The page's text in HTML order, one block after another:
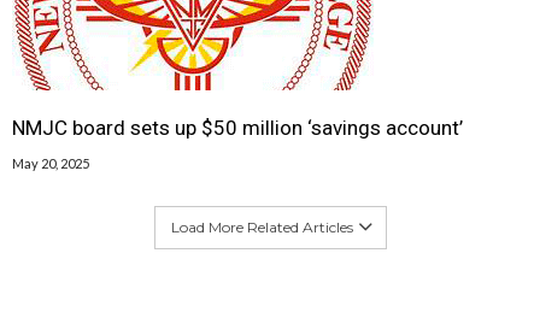
NMJC board sets up $50 million ‘savings account’
May 20, 2025
Load More Related Articles